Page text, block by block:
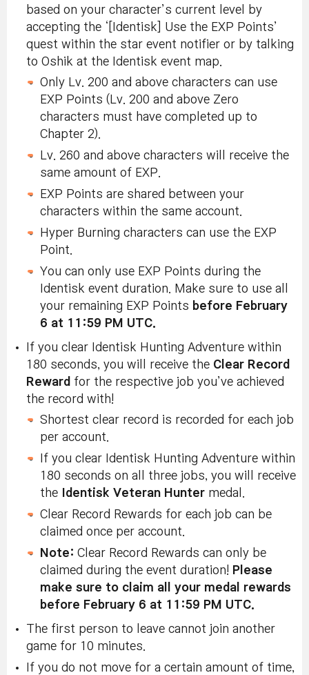
based on your character’s current level by
accepting the ‘[Identisk] Use the EXP Points’
quest within the star event notifier or by talking
to Oshik at the Identisk event map.
Only Lv. 200 and above characters can use
EXP Points (Lv. 200 and above Zero
characters must have completed up to
Chapter 2).
Lv. 260 and above characters will receive the
same amount of EXP.
EXP Points are shared between your
characters within the same account.
Hyper Burning characters can use the EXP
Point.
You can only use EXP Points during the
Identisk event duration. Make sure to use all
your remaining EXP Points before February
6 at 11:59 PM UTC.
If you clear Identisk Hunting Adventure within
180 seconds, you will receive the Clear Record
Reward for the respective job you’ve achieved
the record with!
Shortest clear record is recorded for each job
per account.
If you clear Identisk Hunting Adventure within
180 seconds on all three jobs, you will receive
the
Identisk Veteran Hunter medal.
Clear Record Rewards for each job can be
claimed once per account.
Note: Clear Record Rewards can only be
claimed during the event duration! Please
make sure to claim all your medal rewards
before February 6 at 11:59 PM UTC.
The first person to leave cannot join another
game for 10 minutes.
If you do not move for a certain amount of time,